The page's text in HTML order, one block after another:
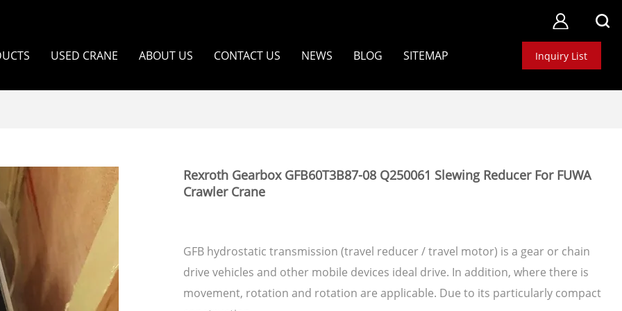
USED CRANE ABOUT US CONTACT US NEWS BLOG SITEMAP Inquiry List
Rexroth Gearbox GFB60T3B87-08 Q250061 Slewing Reducer For FUWA
Crawler Crane
GFB hydrostatic transmission (travel reducer / travel motor) is a gear or chain
drive vehicles and other mobile devices ideal drive. In addition, where there is
movement, rotation and rotation are applicable. Due to its particularly compact